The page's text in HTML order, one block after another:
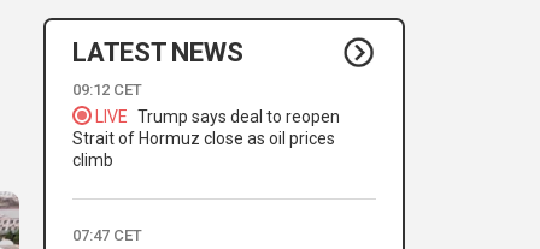
LATEST NEWS
09:12 CET
LIVE Trump says deal to reopen
Strait of Hormuz close as oil prices
climb
07:47 CET